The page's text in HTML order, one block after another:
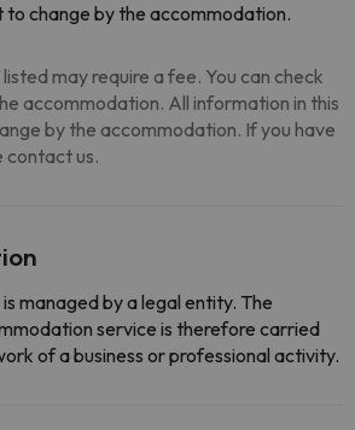
change by the accommodation.
may require a fee. You can check
accommodation. All information in this
by the accommodation. If you have
contact us.
managed by a legal entity. The
service is therefore carried
of a business or professional activity.